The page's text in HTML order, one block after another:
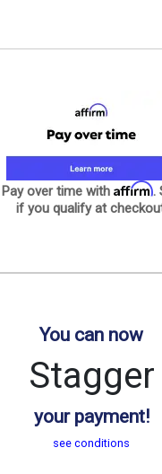
Pay over time with Affirm.
if you qualify at
You can now
Stagger
your payment!
see conditions